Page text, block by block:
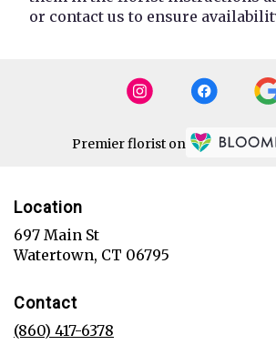
or contact us to ensure
Premier florist on
Location
697 Main St
Watertown, CT 06795
Contact
(860) 417-6378